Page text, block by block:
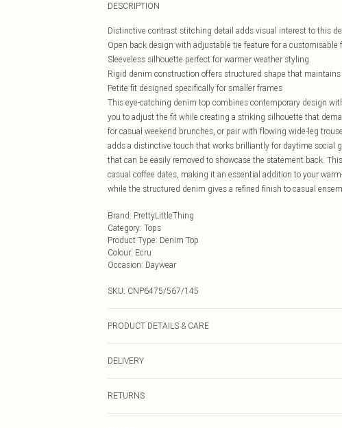
DESCRIPTION
Distinctive contrast stitching detail adds visual interest to this
Open back design with adjustable tie feature for a customisable
Sleeveless silhouette perfect for warmer weather styling
Rigid denim construction offers structured shape that
Petite fit designed specifically for smaller frames
This eye-catching denim top combines contemporary design
you to adjust the fit while creating a striking silhouette that
for casual weekend brunches, or pair with flowing wide-leg
adds a distinctive touch that works brilliantly for daytime social
that can be easily removed to showcase the statement back.
casual coffee dates, making it an essential addition to your
while the structured denim gives a refined finish to casual
Brand: PrettyLittleThing
Category: Tops
Product Type: Denim Top
Colour: Ecru
Occasion: Daywear
SKU: CNP6475/567/145
PRODUCT DETAILS & CARE
DELIVERY
RETURNS